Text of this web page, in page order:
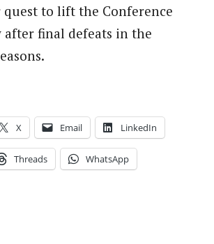
to lift the Conference
after final defeats in the
X Email LinkedIn
Threads WhatsApp